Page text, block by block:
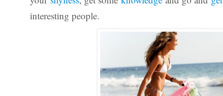
interesting people.